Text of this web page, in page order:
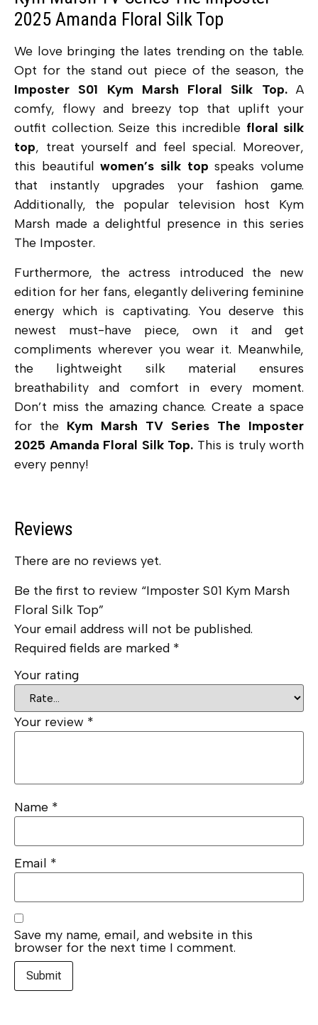
2025 Amanda Floral Silk Top
We love bringing the lates trending on the table.
Opt for the stand out piece of the season, the
Imposter S01 Kym Marsh Floral Silk Top. A
comfy, flowy and breezy top that uplift your
outfit collection. Seize this incredible floral silk
top, treat yourself and feel special. Moreover,
this beautifulwomen’s silk topspeaks volume
that instantly upgrades your fashion game.
Additionally, the popular television host Kym
Marsh made a delightful presence in this series
The Imposter.
Furthermore, the actress introduced the new
edition for her fans, elegantly delivering feminine
energy which is captivating. You deserve this
newest must-have piece, own it and get
compliments wherever you wear it. Meanwhile,
the lightweight silk material ensures
breathability and comfort in every moment.
Don’t miss the amazing chance. Create a space
for the Kym Marsh TV Series The Imposter
2025 Amanda Floral Silk Top. This is truly worth
every penny!
Reviews
There are no reviews yet.
Be the first to review “Imposter S01 Kym Marsh
Floral Silk Top”
Your email address will not be published.
Required fields are marked *
Your rating
Your review *
Name *
Email *
Save my name, email, and website in this
browser for the next time I comment.